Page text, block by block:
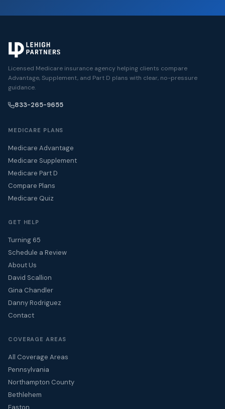
Licensed Medicare insurance agency helping clients compare
Advantage, Supplement, and Part D plans with clear, no-pressure
guidance.
833-265-9655
MEDICARE PLANS
Medicare Advantage
Medicare Supplement
Medicare Part D
Compare Plans
Medicare Quiz
GET HELP
Turning 65
Schedule a Review
About Us
David Scallion
Gina Chandler
Danny Rodriguez
Contact
COVERAGE AREAS
All Coverage Areas
Pennsylvania
Northampton County
Bethlehem
Easton